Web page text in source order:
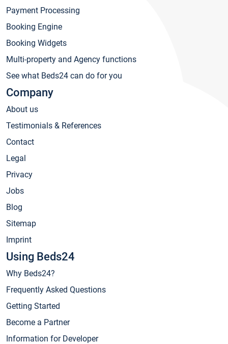
Payment Processing
Booking Engine
Booking Widgets
Multi-property and Agency functions
See what Beds24 can do for you
Company
About us
Testimonials & References
Contact
Legal
Privacy
Jobs
Blog
Sitemap
Imprint
Using Beds24
Why Beds24?
Frequently Asked Questions
Getting Started
Become a Partner
Information for Developer